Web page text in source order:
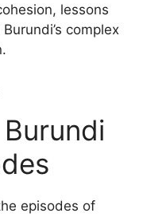
lessons
complex
episodes of